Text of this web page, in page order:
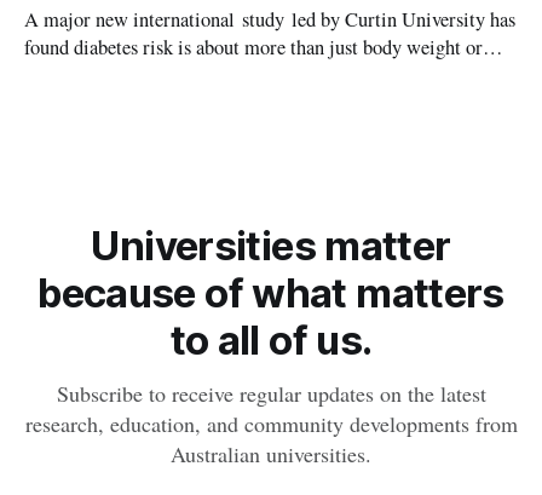
A major new international study led by Curtin University has
found diabetes risk is about more than just body weight or
Universities matter
because of what matters
to all of us.
Subscribe to receive regular updates on the latest
research, education, and community developments from
Australian universities.